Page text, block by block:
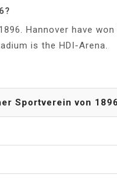
Hannover have
is the HDI-Arena.
Sportverein von